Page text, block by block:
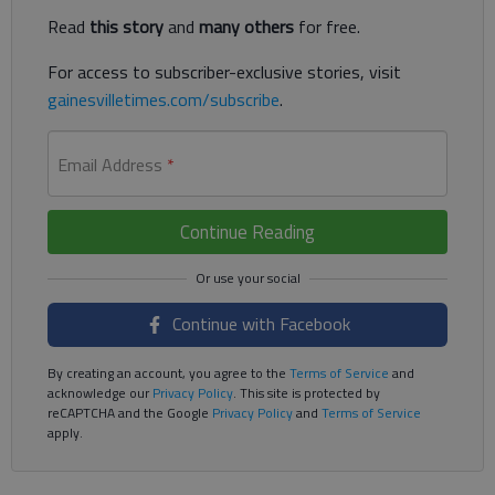
Read this storyand many others for free.
For access to subscriber-exclusive stories, visit
gainesvilletimes.com/subscribe.
Email Address *
Continue Reading
Continue with Facebook
By creating an account, you agree to the Terms of Service and
acknowledge ourPrivacy Policy. This site is protected by
reCAPTCHA and the Google Privacy Policyand Terms of Service
apply.